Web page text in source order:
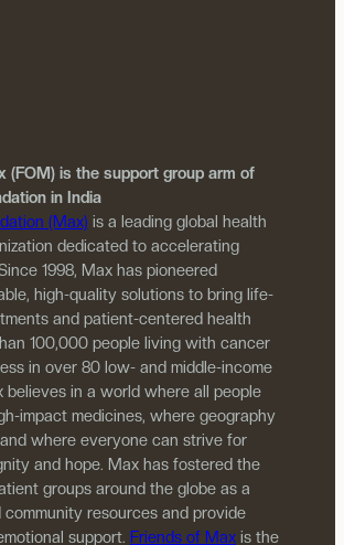
(FOM) is the support group arm of
in India
(Max) is a leading global health
dedicated to accelerating
1998, Max has pioneered
high-quality solutions to bring life-
and patient-centered health
100,000 people living with cancer
in over 80 low- and middle-income
believes in a world where all people
impact medicines, where geography
where everyone can strive for
and hope. Max has fostered the
groups around the globe as a
community resources and provide
support. Friends of Maxis the